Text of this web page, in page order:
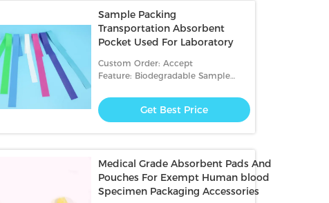
Sample Packing
Transportation Absorbent
Pocket Used For Laboratory
Custom Order: Accept
Feature: Biodegradable Sample
Get Best Price
Medical Grade Absorbent Pads And
Pouches For Exempt Human blood
Specimen Packaging Accessories